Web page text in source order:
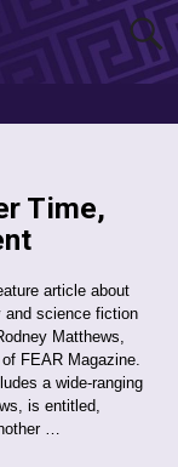
Time,
article about
and science fiction
Matthews,
FEAR Magazine.
a wide-ranging
is entitled,
…